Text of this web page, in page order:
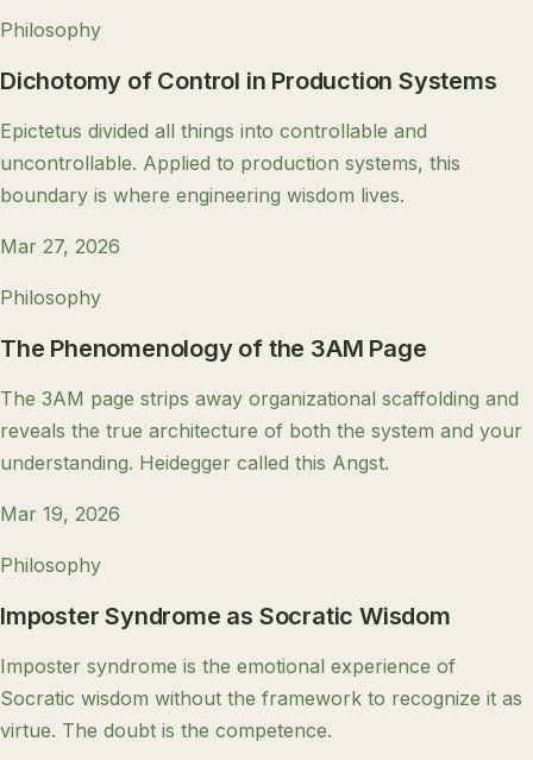
Philosophy
Dichotomy of Control in Production Systems
Epictetus divided all things into controllable and
uncontrollable. Applied to production systems, this
boundary is where engineering wisdom lives.
Mar 27, 2026
Philosophy
The Phenomenology of the 3AM Page
The 3AM page strips away organizational scaffolding and
reveals the true architecture of both the system and your
understanding. Heidegger called this Angst.
Mar 19, 2026
Philosophy
Imposter Syndrome as Socratic Wisdom
Imposter syndrome is the emotional experience of
Socratic wisdom without the framework to recognize it as
virtue. The doubt is the competence.